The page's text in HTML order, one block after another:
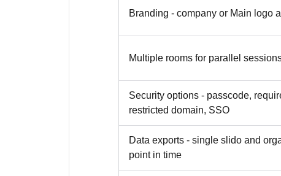
Branding - company or Main logo
Multiple rooms for parallel
Security options - passcode,
restricted domain, SSO
Data exports - single slido and
point in time